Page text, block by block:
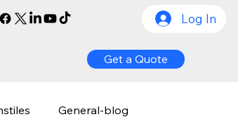
Get a Quote
Log In
General-blog